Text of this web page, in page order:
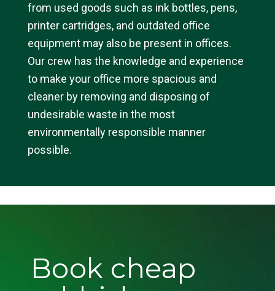
from used goods such as ink bottles, pens,
printer cartridges, and outdated office
equipment may also be present in offices.
Our crew has the knowledge and experience
to make your office more spacious and
cleaner by removing and disposing of
undesirable waste in the most
environmentally responsible manner
possible.
Book cheap